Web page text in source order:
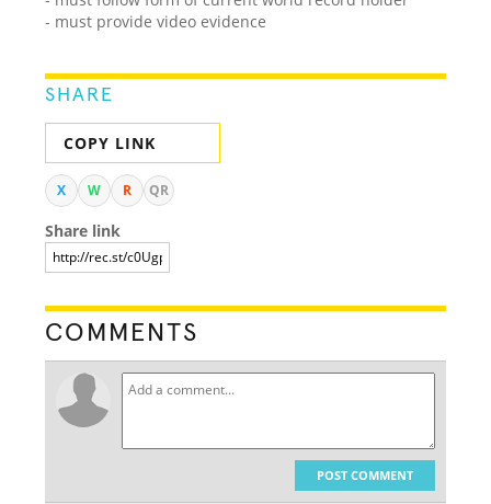
- must provide video evidence
SHARE
COPY LINK
X W R QR
Share link
COMMENTS
POST COMMENT